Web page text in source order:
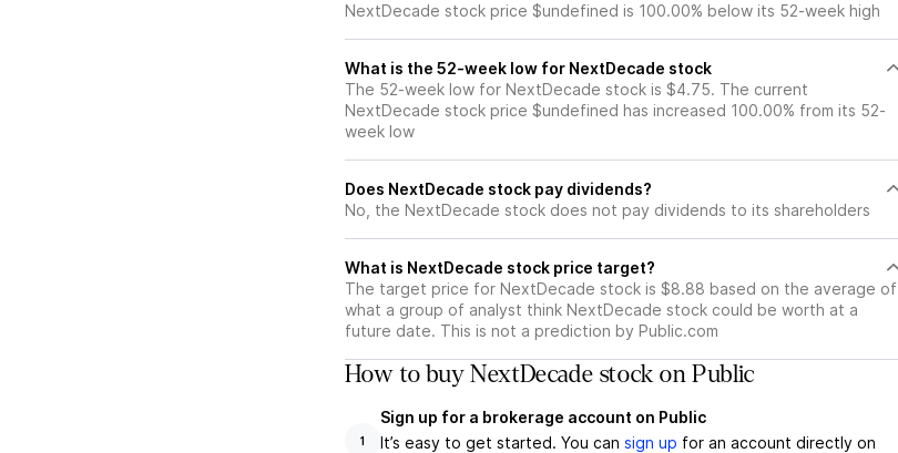
NextDecade stock price $undefined is 100.00% below its 52-week high
What is the 52-week low for NextDecade stock
The 52-week low for NextDecade stock is $4.75. The current
NextDecade stock price $undefined has increased 100.00% from its 52-
week low
Does NextDecade stock pay dividends?
No, the NextDecade stock does not pay dividends to its shareholders
What is NextDecade stock price target?
The target price for NextDecade stock is $8.88 based on the average of
what a group of analyst think NextDecade stock could be worth at a
future date. This is not a prediction by Public.com
How to buy NextDecade stock on Public
1
Sign up for a brokerage account on Public
It’s easy to get started. You can sign up for an account directly on